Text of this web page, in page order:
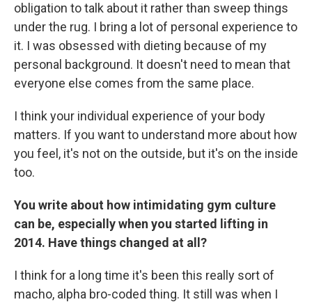
obligation to talk about it rather than sweep things
under the rug. I bring a lot of personal experience to
it. I was obsessed with dieting because of my
personal background. It doesn't need to mean that
everyone else comes from the same place.
I think your individual experience of your body
matters. If you want to understand more about how
you feel, it's not on the outside, but it's on the inside
too.
You write about how intimidating gym culture
can be, especially when you started lifting in
2014. Have things changed at all?
I think for a long time it's been this really sort of
macho, alpha bro-coded thing. It still was when I